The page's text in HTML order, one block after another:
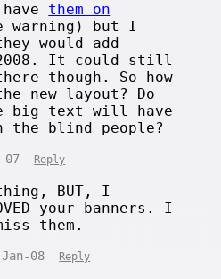
them on
but I
would add
It could still
though. So how
new layout? Do
big text will have
the blind people?
07 Reply
BUT, I
your banners. I
them.
Jan-08 Reply